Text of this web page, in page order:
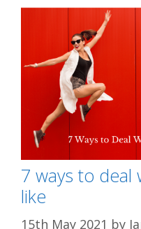
7 ways to deal
like
15th May 2021 by